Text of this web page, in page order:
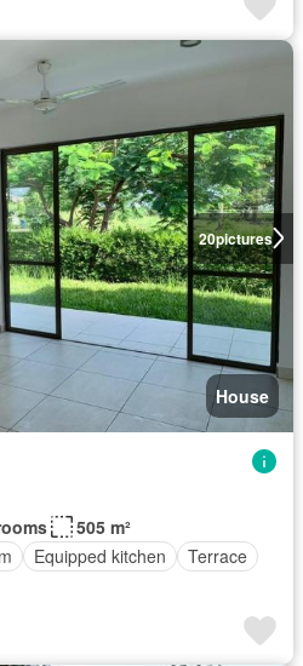
20pictures
House
505 m²
Equipped kitchen
Terrace